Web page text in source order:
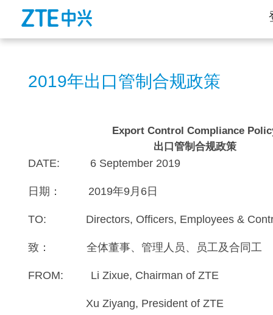
2019年出口管制合规政策
Export Control Compliance
出口管制合规政策
DATE: 6 September 2019
日期： 2019年9月6日
TO: Directors, Officers, Employees &
致： 全体董事、管理人员、员工及合同工
FROM: Li Zixue, Chairman of ZTE
Xu Ziyang, President of ZTE